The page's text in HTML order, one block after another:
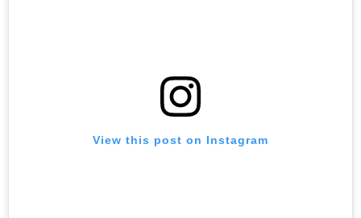
View this post on Instagram